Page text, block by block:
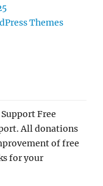
Themes
Free
All donations
of free
for your